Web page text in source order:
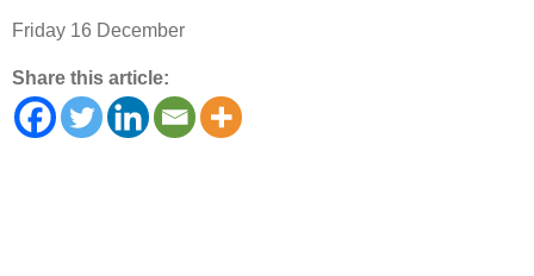
Friday 16 December
Share this article: